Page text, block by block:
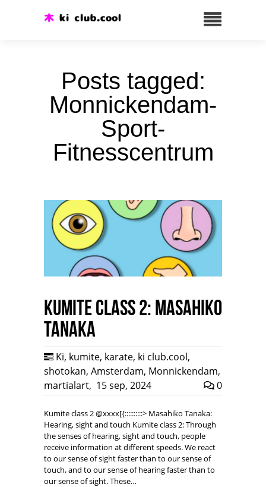
Posts tagged:
Monnickendam-
Sport-
Fitnesscentrum
Kumite class 2: Masahiko
Tanaka
Ki, kumite, karate, ki club.cool,
shotokan, Amsterdam, Monnickendam,
martialart, 15 sep, 2024 0
Kumite class 2 @xxxx[{::::::::::> Masahiko Tanaka:
Hearing, sight and touch Kumite class 2: Through
the senses of hearing, sight and touch, people
receive information at different speeds. We react
to our sense of sight faster than to our sense of
touch, and to our sense of hearing faster than to
our sense of sight. These…